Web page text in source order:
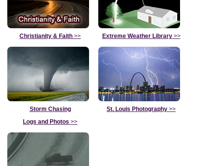
Christianity & Faith >> Extreme Weather Library>>
Storm Chasing
Logs and Photos >>
St. Louis Photography >>